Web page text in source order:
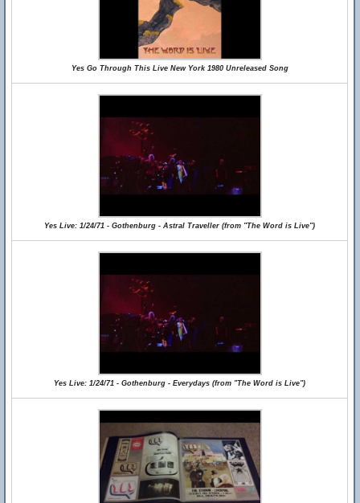
Yes Go Through This Live New York 1980 Unreleased Song
Yes Live: 1/24/71 - Gothenburg - Astral Traveller (from "The Word is Live")
Yes Live: 1/24/71 - Gothenburg - Everydays (from "The Word is Live")